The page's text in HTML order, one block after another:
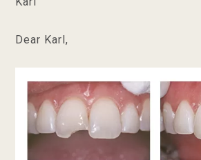
Dear Karl,